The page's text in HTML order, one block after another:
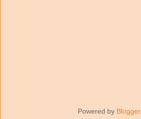
Powered by Blogger.